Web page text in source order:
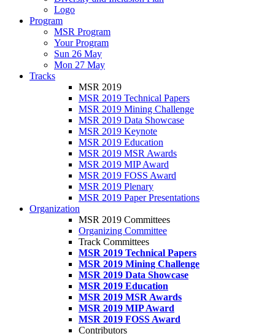
Logo
Program
MSR Program
Your Program
Sun 26 May
Mon 27 May
Tracks
MSR 2019
MSR 2019 Technical Papers
MSR 2019 Mining Challenge
MSR 2019 Data Showcase
MSR 2019 Keynote
MSR 2019 Education
MSR 2019 MSR Awards
MSR 2019 MIP Award
MSR 2019 FOSS Award
MSR 2019 Plenary
MSR 2019 Paper Presentations
Organization
MSR 2019 Committees
Organizing Committee
Track Committees
MSR 2019 Technical Papers
MSR 2019 Mining Challenge
MSR 2019 Data Showcase
MSR 2019 Education
MSR 2019 MSR Awards
MSR 2019 MIP Award
MSR 2019 FOSS Award
Contributors